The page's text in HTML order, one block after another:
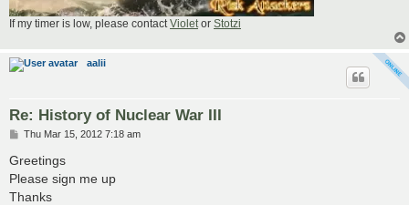
If my timer is low, please contactVioletor Stotzi
aalii
Re: History of Nuclear War III
P
s
Thu Mar 15, 2012 7:18 am
Greetings
Please sign me up
Thanks